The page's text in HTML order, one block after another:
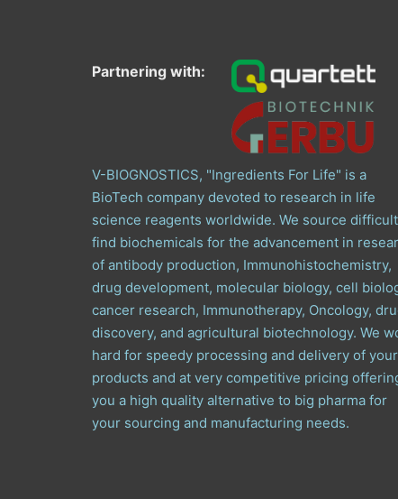
Partnering with:
V-BIOGNOSTICS, "Ingredients For Life" is a
BioTech company devoted to research in life
science reagents worldwide. We source
find biochemicals for the advancement in
of antibody production, Immunohistochemistry,
drug development, molecular biology, cell
cancer research, Immunotherapy, Oncology,
discovery, and agricultural biotechnology. We
hard for speedy processing and delivery of your
products and at very competitive pricing
you a high quality alternative to big pharma for
your sourcing and manufacturing needs.